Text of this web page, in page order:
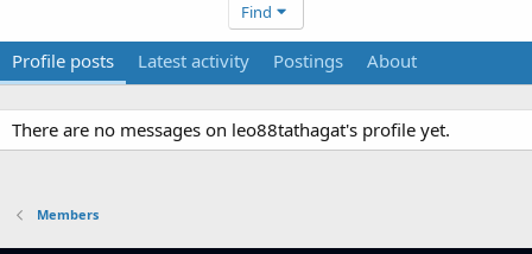
Find
Profile posts Latest activity Postings About
There are no messages on leo88tathagat's profile yet.
Members